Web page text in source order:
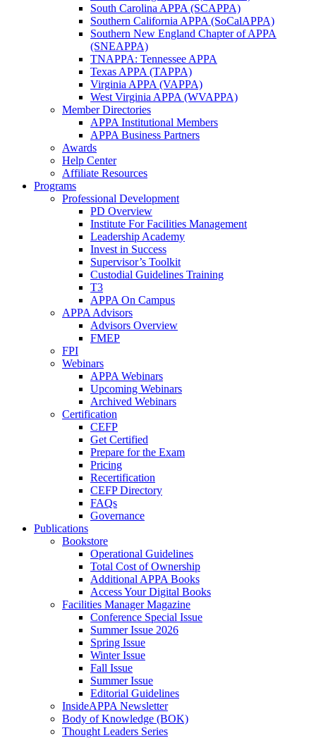
South Carolina APPA (SCAPPA)
Southern California APPA (SoCalAPPA)
Southern New England Chapter of APPA
(SNEAPPA)
TNAPPA: Tennessee APPA
Texas APPA (TAPPA)
Virginia APPA (VAPPA)
West Virginia APPA (WVAPPA)
Member Directories
APPA Institutional Members
APPA Business Partners
Awards
Help Center
Affiliate Resources
Programs
Professional Development
PD Overview
Institute For Facilities Management
Leadership Academy
Invest in Success
Supervisor’s Toolkit
Custodial Guidelines Training
T3
APPA On Campus
APPA Advisors
Advisors Overview
FMEP
FPI
Webinars
APPA Webinars
Upcoming Webinars
Archived Webinars
Certification
CEFP
Get Certified
Prepare for the Exam
Pricing
Recertification
CEFP Directory
FAQs
Governance
Publications
Bookstore
Operational Guidelines
Total Cost of Ownership
Additional APPA Books
Access Your Digital Books
Facilities Manager Magazine
Conference Special Issue
Summer Issue 2026
Spring Issue
Winter Issue
Fall Issue
Summer Issue
Editorial Guidelines
InsideAPPA Newsletter
Body of Knowledge (BOK)
Thought Leaders Series